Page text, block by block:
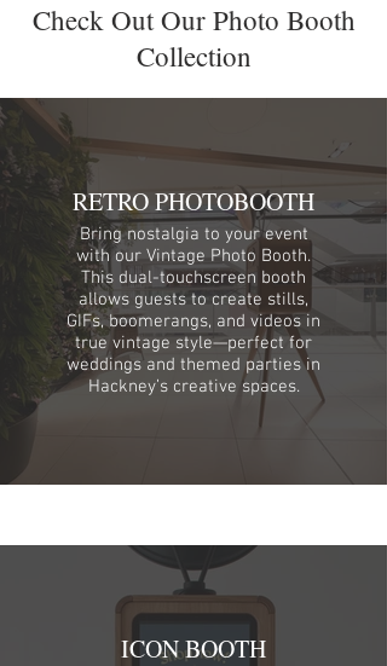
Check Out Our Photo Booth
Collection
RETRO PHOTOBOOTH
Bring nostalgia to your event
with our Vintage Photo Booth.
This dual-touchscreen booth
allows guests to create stills,
GIFs, boomerangs, and videos in
true vintage style—perfect for
weddings and themed parties in
Hackney’s creative spaces.
ICON BOOTH